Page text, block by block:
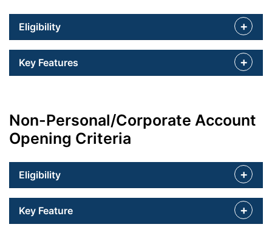
Eligibility
Key Features
Non-Personal/Corporate Account
Opening Criteria
Eligibility
Key Feature